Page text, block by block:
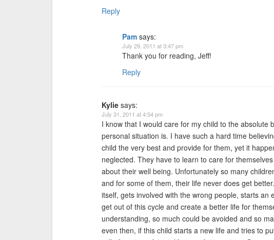
Reply
Pam says:
July 29, 2011 at 3:47 pm
Thank you for reading, Jeff!
Reply
Kylie says:
July 31, 2011 at 4:54 pm
I know that I would care for my child to the absolute
personal situation is. I have such a hard time
child the very best and provide for them, yet it
neglected. They have to learn to care for
about their well being. Unfortunately so many
and for some of them, their life never does get
itself, gets involved with the wrong people, starts
get out of this cycle and create a better life for
understanding, so much could be avoided and so
even then, if this child starts a new life and tries to